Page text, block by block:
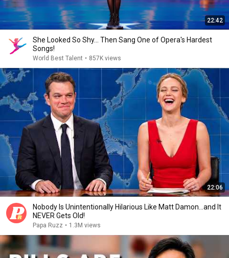
22:42
She Looked So Shy... Then Sang One of Opera's Hardest
Songs!
World Best Talent • 857K views
22:06
Nobody Is Unintentionally Hilarious Like Matt Damon...and It
NEVER Gets Old!
Papa Ruzz • 1.3M views